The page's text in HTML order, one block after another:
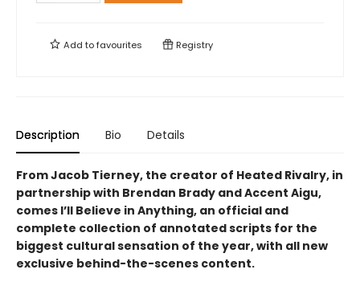
Add tofavourites Registry
Description Bio Details
From Jacob Tierney, the creator of Heated Rivalry, in
partnership with Brendan Brady and Accent Aigu,
comes I’ll Believe in Anything, an official and
complete collection of annotated scripts for the
biggest cultural sensation of the year, with all new
exclusive behind-the-scenes content.